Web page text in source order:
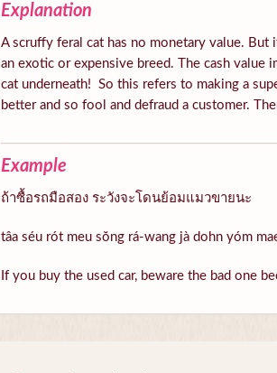
Explanation
A scruffy feral cat has no monetary value.
an exotic or expensive breed. The cash value
cat underneath! So this refers to making a
better and so fool and defraud a customer.
Example
ถ้าซื้อรถมือสอง ระวังจะโดนย้อมแมวขายนะ
tâa séu rót meu sŏng rá-wang jà dohn yóm
If you buy the used car, beware the bad one